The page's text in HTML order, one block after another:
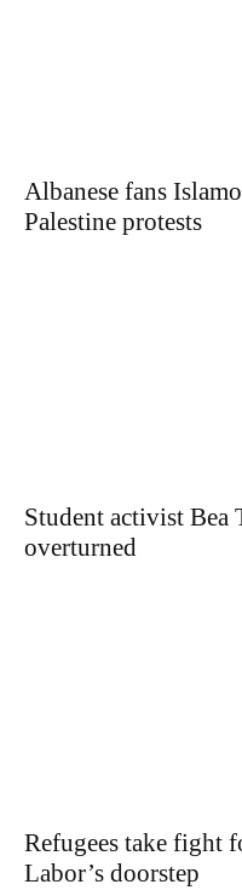
Albanese fans
Palestine protests
Student activist Bea
overturned
Refugees take fight
Labor’s doorstep